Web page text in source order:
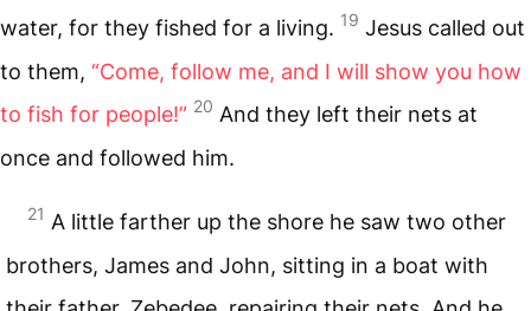
water, for they fished for a living. 19 Jesus called out
to them, “Come, follow me, and I will show you how
to fish for people!” 20 And they left their nets at
once and followed him.
21 A little farther up the shore he saw two other
brothers, James and John, sitting in a boat with